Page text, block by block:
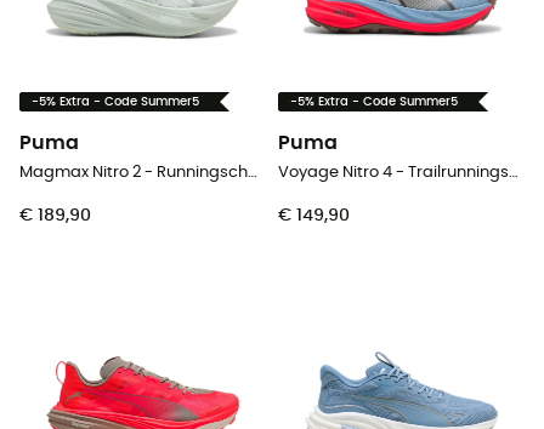
-5% Extra - Code Summer5
Puma
Magmax Nitro 2 - Runningschoenen - Dames
€ 189,90
-5% Extra - Code Summer5
Puma
Voyage Nitro 4 - Trailrunningschoenen - Heren
€ 149,90